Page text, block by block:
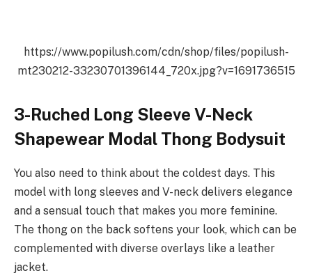
https://www.popilush.com/cdn/shop/files/popilush-
mt230212-33230701396144_720x.jpg?v=1691736515
3-Ruched Long Sleeve V-Neck
Shapewear Modal Thong Bodysuit
You also need to think about the coldest days. This
model with long sleeves and V-neck delivers elegance
and a sensual touch that makes you more feminine.
The thong on the back softens your look, which can be
complemented with diverse overlays like a leather
jacket.